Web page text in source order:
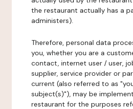
the restaurant actually has a
administers).
Therefore, personal data
you, whether you are a
contact, internet user / user,
supplier, service provider or
current (also referred to as
subject(s)"), may be
restaurant for the purposes